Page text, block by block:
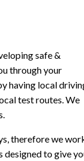
safe &
through your
having local
test routes. We
therefore we
designed to give